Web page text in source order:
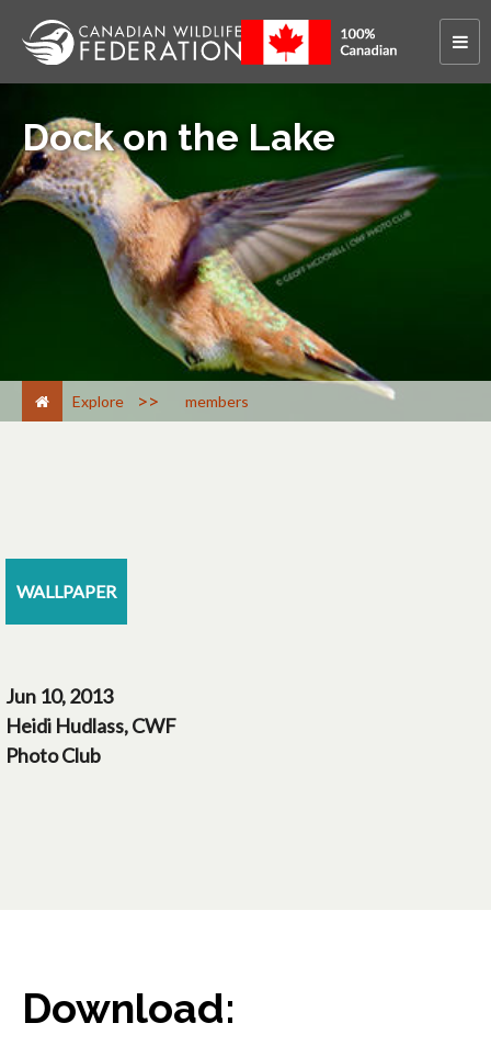
Dock on the Lake
Explore > members
WALLPAPER
Jun 10, 2013
Heidi Hudlass, CWF
Photo Club
Download: